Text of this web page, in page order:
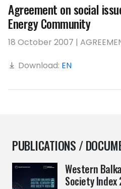
PUBLICATIONS /
Western
Society Index
Agreement on social
Energy Community
18 October 2007 |
Download: EN